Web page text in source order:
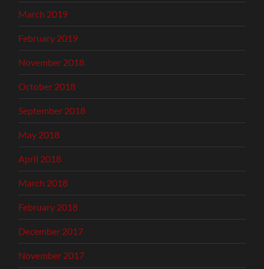
March 2019
February 2019
November 2018
October 2018
September 2018
May 2018
April 2018
March 2018
February 2018
December 2017
November 2017